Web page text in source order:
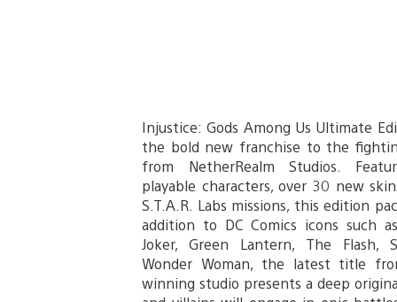
Injustice: Gods Among Us Ultimate
the bold new franchise to the
from NetherRealm Studios.
playable characters, over 30 new
S.T.A.R. Labs missions, this edition
addition to DC Comics icons such
Joker, Green Lantern, The Flash,
Wonder Woman, the latest title
winning studio presents a deep